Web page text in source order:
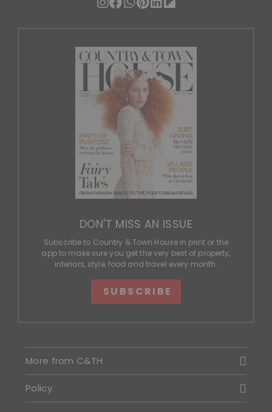
DON'T MISS AN ISSUE
Subscribe to Country & Town House in print or the
app to make sure you get the very best of property,
interiors, style, food and travel every month.
SUBSCRIBE
More from C&TH
Policy